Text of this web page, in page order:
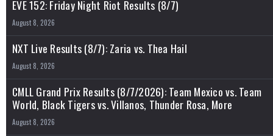
EVE 152: Friday Night Riot Results (8/7)
August 8, 2026
NXT Live Results (8/7): Zaria vs. Thea Hail
August 8, 2026
CMLL Grand Prix Results (8/7/2026): Team Mexico vs. Team
World, Black Tigers vs. Villanos, Thunder Rosa, More
August 8, 2026